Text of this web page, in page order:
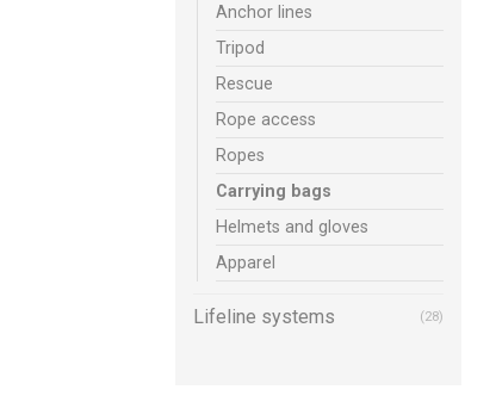
Anchor lines
Tripod
Rescue
Rope access
Ropes
Carrying bags
Helmets and gloves
Apparel
Lifeline systems (28)